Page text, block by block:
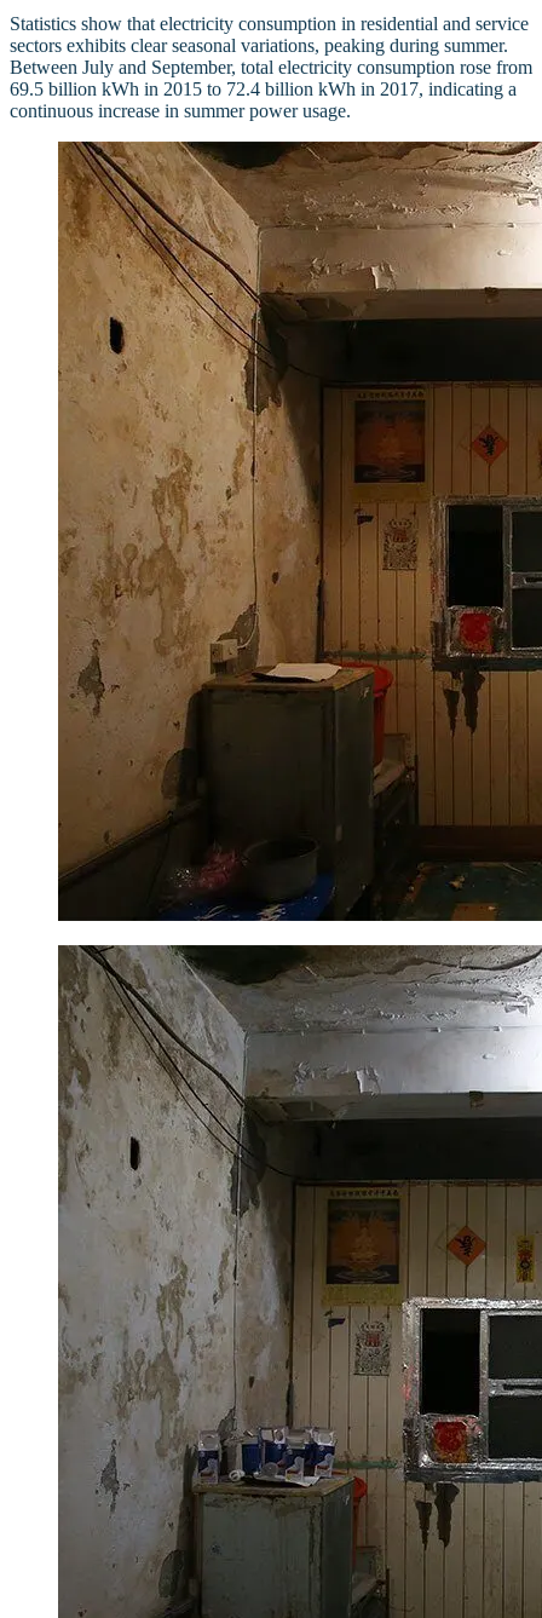
Statistics show that electricity consumption in residential and service
sectors exhibits clear seasonal variations, peaking during summer.
Between July and September, total electricity consumption rose from
69.5 billion kWh in 2015 to 72.4 billion kWh in 2017, indicating a
continuous increase in summer power usage.